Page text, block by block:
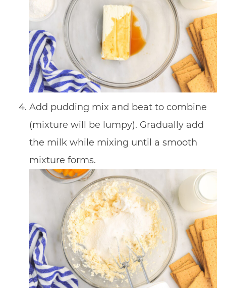
Add pudding mix and beat to combine
(mixture will be lumpy). Gradually add
the milk while mixing until a smooth
mixture forms.